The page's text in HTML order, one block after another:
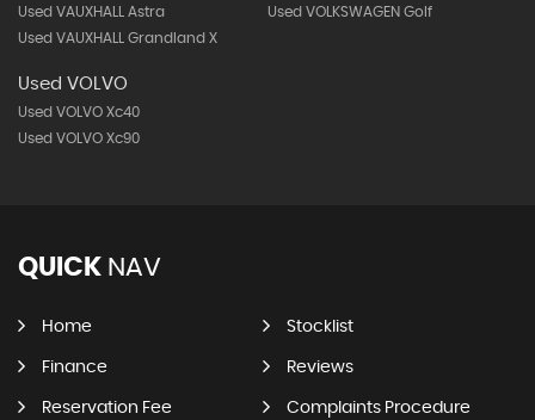
Used VAUXHALL Astra
Used VAUXHALL Grandland X
Used VOLKSWAGEN Golf
Used VOLVO
Used VOLVO Xc40
Used VOLVO Xc90
QUICK NAV
Home Stocklist
Finance Reviews
Reservation Fee Complaints Procedure